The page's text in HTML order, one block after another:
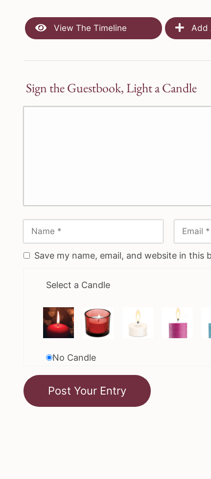
View The Timeline Add
Sign the Guestbook, Light a Candle
Save my name, email, and website in
Select a Candle
No Candle